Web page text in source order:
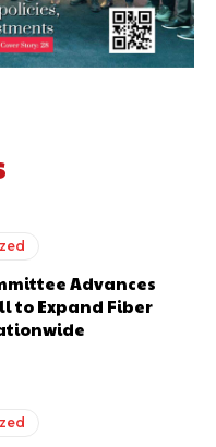
Advances
to Expand Fiber